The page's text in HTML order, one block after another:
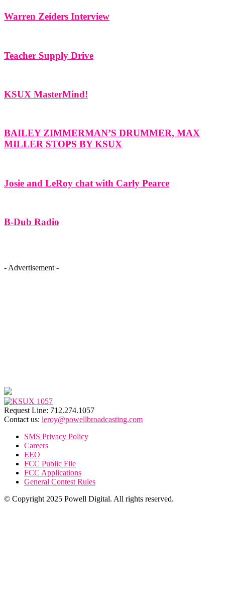
Warren Zeiders Interview
Teacher Supply Drive
KSUX MasterMind!
BAILEY ZIMMERMAN’S DRUMMER, MAX
MILLER STOPS BY KSUX
Josie and LeRoy chat with Carly Pearce
B-Dub Radio
- Advertisement -
Request Line: 712.274.1057
Contact us: leroy@powellbroadcasting.com
SMS Privacy Policy
Careers
EEO
FCC Public File
FCC Applications
General Contest Rules
© Copyright 2025 Powell Digital. All rights reserved.